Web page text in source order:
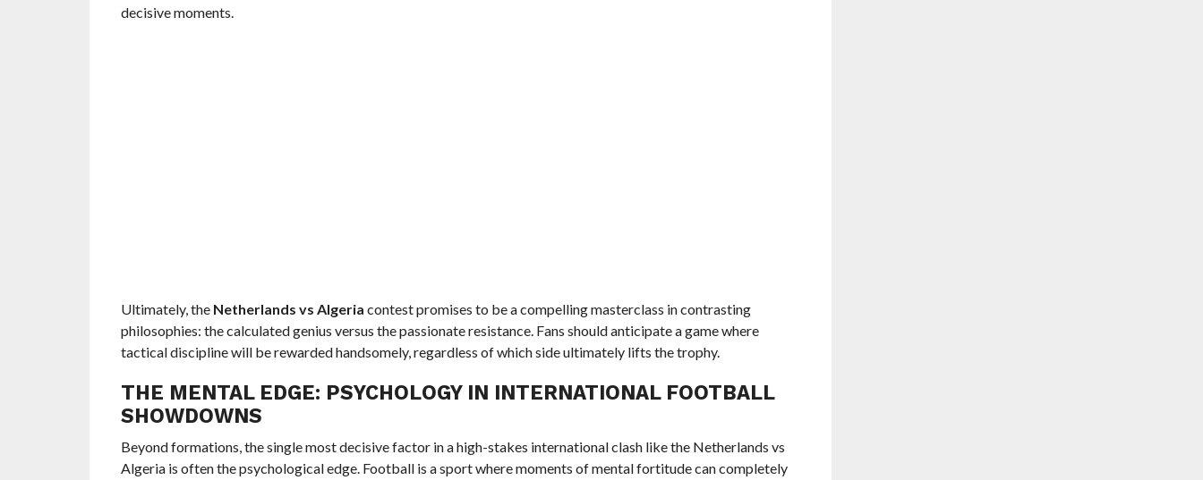
decisive moments.
Ultimately, the Netherlands vs Algeria contest promises to be a compelling masterclass in contrasting
philosophies: the calculated genius versus the passionate resistance. Fans should anticipate a game where
tactical discipline will be rewarded handsomely, regardless of which side ultimately lifts the trophy.
THE MENTAL EDGE: PSYCHOLOGY IN INTERNATIONAL FOOTBALL
SHOWDOWNS
Beyond formations, the single most decisive factor in a high-stakes international clash like the Netherlands vs
Algeria is often the psychological edge. Football is a sport where moments of mental fortitude can completely